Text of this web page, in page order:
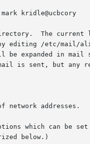
The current
editing /etc/mail/
be expanded in mail
is sent, but any
addresses.
which can be
below.)